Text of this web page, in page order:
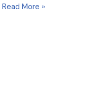
Read More »